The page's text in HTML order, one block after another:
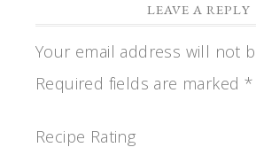
LEAVE A REPLY
Your email address will not
Required fields are marked *
Recipe Rating